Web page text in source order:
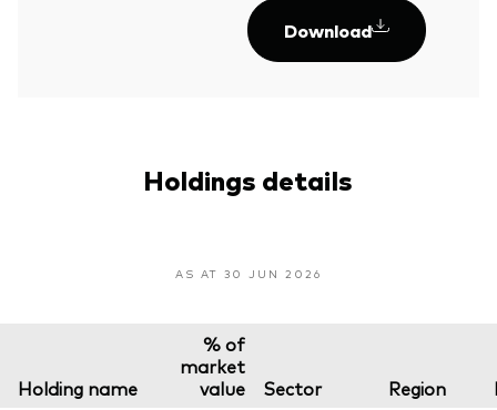
Download
Holdings details
AS AT 30 JUN 2026
Holding name
% of
market
value
Sector Region